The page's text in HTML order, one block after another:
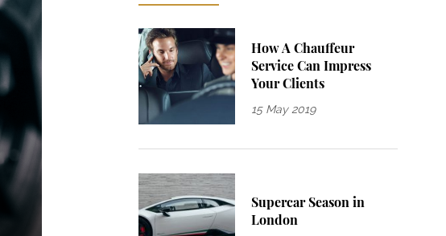
How A Chauffeur
Service Can Impress
Your Clients
15 May 2019
Supercar Season in
London